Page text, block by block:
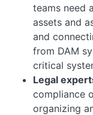
teams need
assets and
and
from DAM
critical
Legal
compliance
organizing